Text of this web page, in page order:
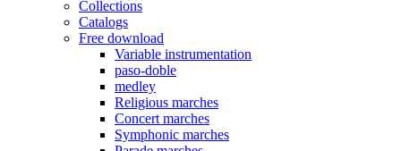
Collections
Catalogs
Free download
Variable instrumentation
paso-doble
medley
Religious marches
Concert marches
Symphonic marches